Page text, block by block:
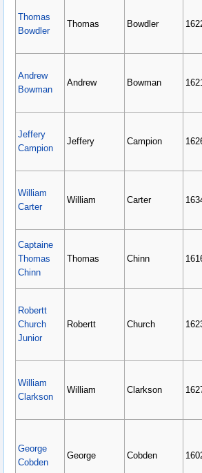
Thomas
Bowdler
Thomas Bowdler
Andrew
Bowman
Andrew Bowman
Jeffery
Campion
Jeffery Campion
William
Carter
William Carter
Captaine
Thomas
Chinn
Thomas Chinn
Robertt
Church
Junior
Robertt Church
William
Clarkson
William Clarkson
George
Cobden
George Cobden